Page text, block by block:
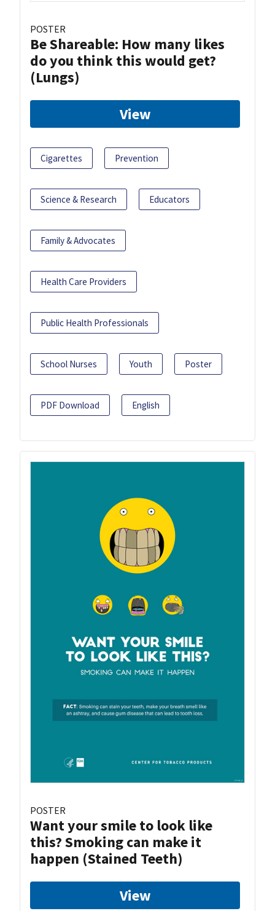
POSTER
Be Shareable: How many likes
do you think this would get?
(Lungs)
View
Cigarettes Prevention
Science & Research Educators
Family & Advocates
Health Care Providers
Public Health Professionals
School Nurses Youth Poster
PDF Download English
POSTER
Want your smile to look like
this? Smoking can make it
happen (Stained Teeth)
View